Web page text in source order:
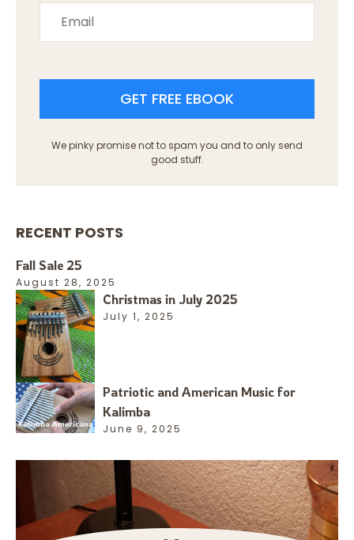
GET FREE EBOOK
We pinky promise not to spam you and to only send
good stuff.
RECENT POSTS
Fall Sale 25
August 28, 2025
Christmas in July 2025
July 1, 2025
Patriotic and American Music for
Kalimba
June 9, 2025